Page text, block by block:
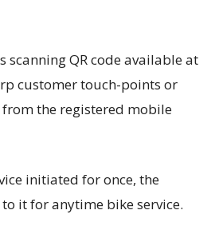
scanning QR code available at
customer touch-points or
the registered mobile
initiated for once, the
it for anytime bike service.